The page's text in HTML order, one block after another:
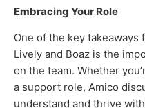
Embracing Your Role
One of the key takeaways
Lively and Boaz is the
on the team. Whether
a support role, Amico
understand and thrive